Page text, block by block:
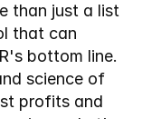
than just a list
that can
bottom line.
science of
profits and